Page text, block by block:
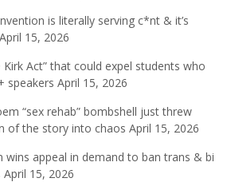
is literally serving c*nt & it’s
April 15, 2026
Kirk Act” that could expel students who
speakers April 15, 2026
“sex rehab” bombshell just threw
of the story into chaos April 15, 2026
wins appeal in demand to ban trans & bi
April 15, 2026